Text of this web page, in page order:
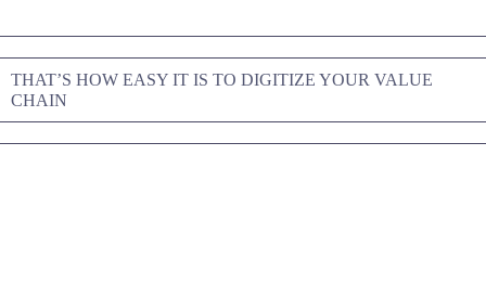
THAT’S HOW EASY IT IS TO DIGITIZE YOUR VALUE
CHAIN